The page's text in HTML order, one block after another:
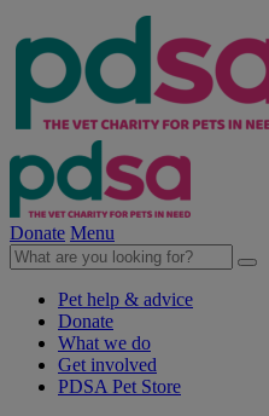
Donate Menu
Pet help & advice
Donate
What we do
Get involved
PDSA Pet Store